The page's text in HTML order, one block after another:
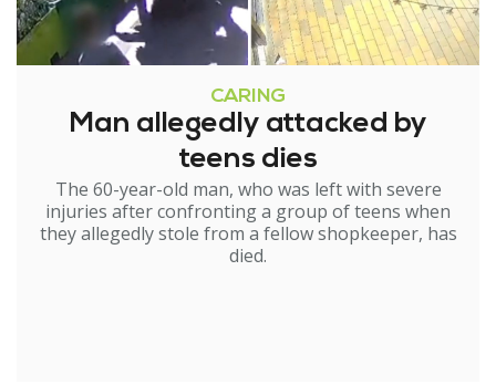
CARING
Man allegedly attacked by
teens dies
The 60-year-old man, who was left with severe
injuries after confronting a group of teens when
they allegedly stole from a fellow shopkeeper, has
died.